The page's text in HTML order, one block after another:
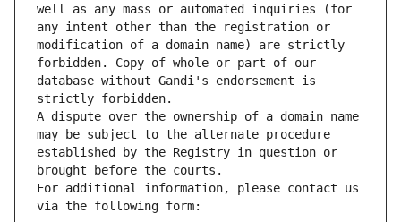
well as any mass or automated inquiries (for
any intent other than the registration or
modification of a domain name) are strictly
forbidden. Copy of whole or part of our
database without Gandi's endorsement is
strictly forbidden.
A dispute over the ownership of a domain name
may be subject to the alternate procedure
established by the Registry in question or
brought before the courts.
For additional information, please contact us
via the following form: